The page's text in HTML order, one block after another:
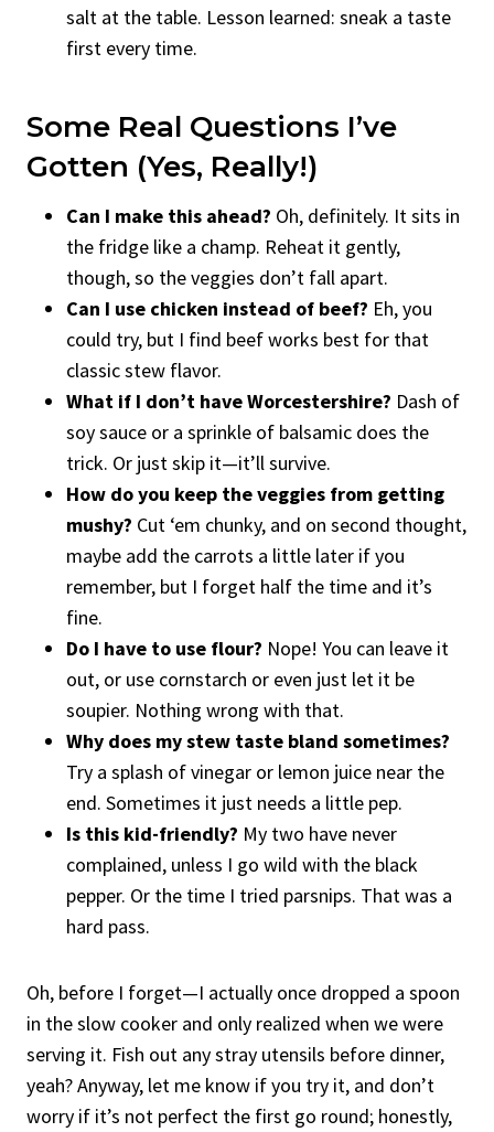
salt at the table. Lesson learned: sneak a taste
first every time.
Some Real Questions I’ve
Gotten (Yes, Really!)
Can I make this ahead? Oh, definitely. It sits in
the fridge like a champ. Reheat it gently,
though, so the veggies don’t fall apart.
Can I use chicken instead of beef? Eh, you
could try, but I find beef works best for that
classic stew flavor.
What if I don’t have Worcestershire? Dash of
soy sauce or a sprinkle of balsamic does the
trick. Or just skip it—it’ll survive.
How do you keep the veggies from getting
mushy? Cut ‘em chunky, and on second thought,
maybe add the carrots a little later if you
remember, but I forget half the time and it’s
fine.
Do I have to use flour? Nope! You can leave it
out, or use cornstarch or even just let it be
soupier. Nothing wrong with that.
Why does my stew taste bland sometimes?
Try a splash of vinegar or lemon juice near the
end. Sometimes it just needs a little pep.
Is this kid-friendly? My two have never
complained, unless I go wild with the black
pepper. Or the time I tried parsnips. That was a
hard pass.
Oh, before I forget—I actually once dropped a spoon
in the slow cooker and only realized when we were
serving it. Fish out any stray utensils before dinner,
yeah? Anyway, let me know if you try it, and don’t
worry if it’s not perfect the first go round; honestly,